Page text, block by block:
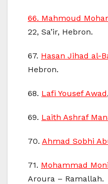
66. Mahmoud
22, Sa’ir, Hebron.
67. Hasan Jihad al-
Hebron.
68. Lafi Yousef Awad
69. Laith Ashraf
70. Ahmad Sobhi
71. Mohammad
Aroura – Ramallah.